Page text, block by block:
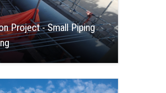
Project - Small Piping